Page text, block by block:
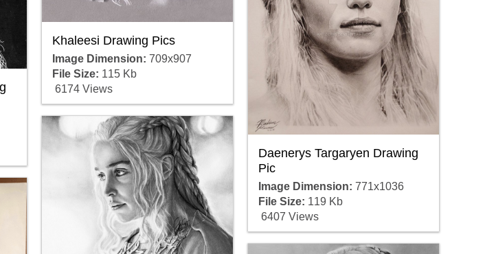
Khaleesi Drawing Pics
Image Dimension: 709x907
File Size: 115 Kb
6174 Views
Daenerys Targaryen Drawing
Pic
Image Dimension: 771x1036
File Size: 119 Kb
6407 Views